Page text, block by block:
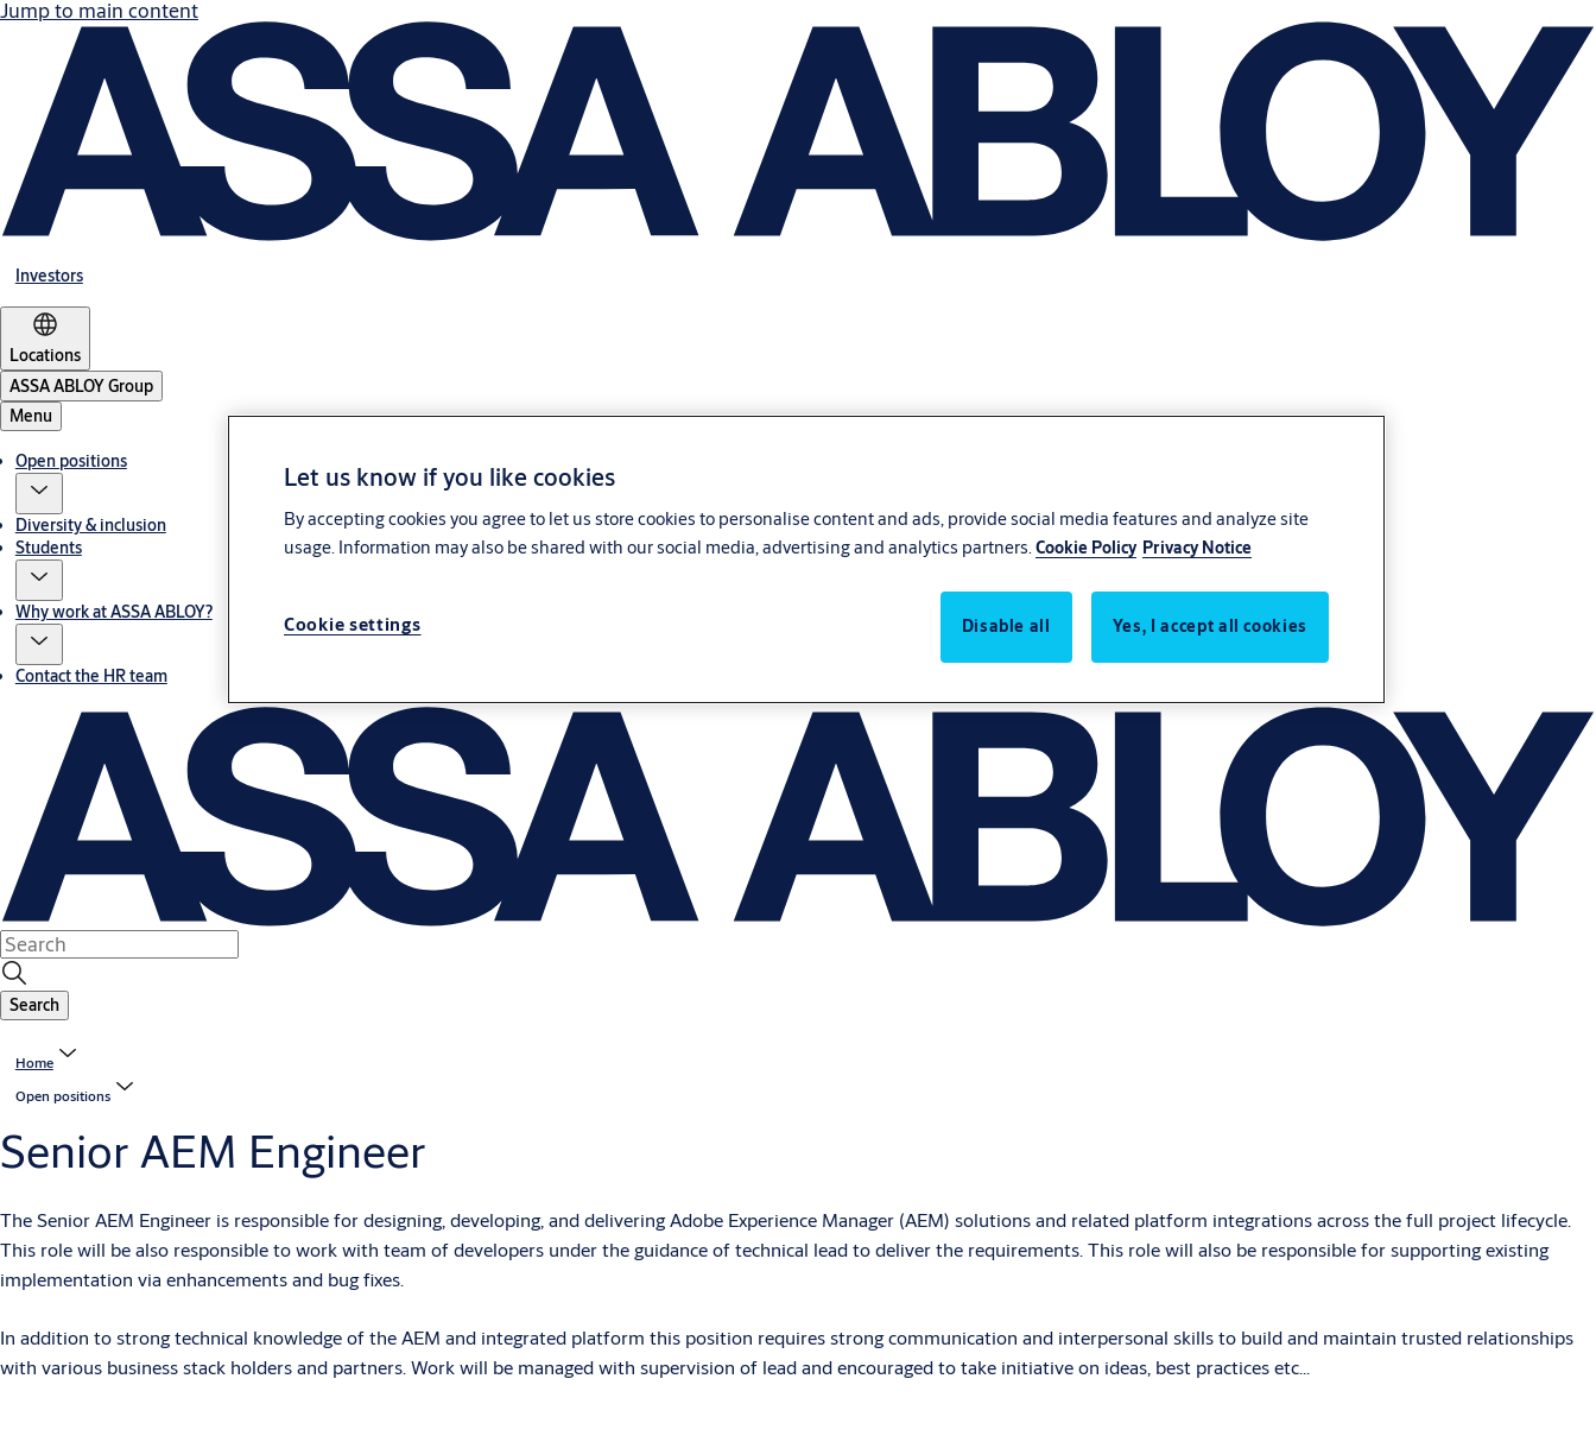
Jump to main content
Investors
Locations
ASSA ABLOY Group
Menu
Open positions
Diversity & inclusion
Students
Why work at ASSA ABLOY?
Contact the HR team
Search
Home
Open positions
Senior AEM Engineer
The Senior AEM Engineer is responsible for designing, developing, and delivering Adobe Experience Manager (AEM) solutions and related platform integrations across the full project lifecycle.
This role will be also responsible to work with team of developers under the guidance of technical lead to deliver the requirements. This role will also be responsible for supporting existing
implementation via enhancements and bug fixes.
In addition to strong technical knowledge of the AEM and integrated platform this position requires strong communication and interpersonal skills to build and maintain trusted relationships
with various business stack holders and partners. Work will be managed with supervision of lead and encouraged to take initiative on ideas, best practices etc...
Let us know if you like cookies
By accepting cookies you agree to let us store cookies to personalise content and ads, provide social media features and analyze site
usage. Information may also be shared with our social media, advertising and analytics partners. Cookie Policy Privacy Notice
Cookie settings Disable all Yes, I accept all cookies